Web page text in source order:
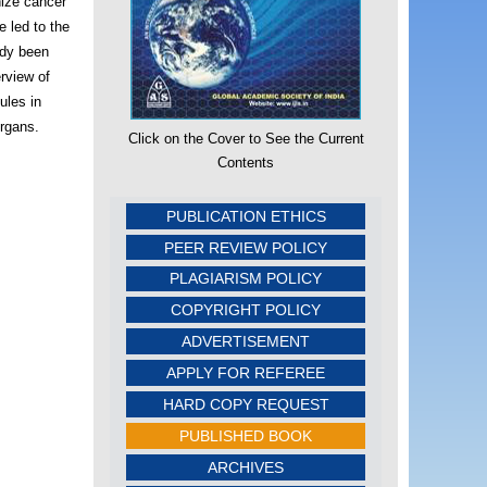
led to the
been
of
in
Click on the Cover to See the Current
Contents
PUBLICATION ETHICS
PEER REVIEW POLICY
PLAGIARISM POLICY
COPYRIGHT POLICY
ADVERTISEMENT
APPLY FOR REFEREE
HARD COPY REQUEST
PUBLISHED BOOK
ARCHIVES